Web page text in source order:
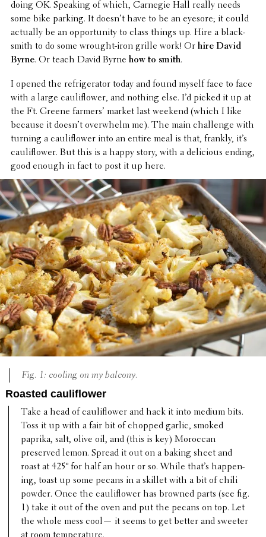
doing OK. Speaking of which, Carnegie Hall really needs
some bike parking. It doesn’t have to be an eyesore; it could
actually be an oppor­tu­nity to class things up. Hire a black­
smith to do some wrought-iron grille work! Or hire David
Byrne. Or teach David Byrne how to smith.
I opened the refrig­er­a­tor today and found myself face to face
with a large cauli­flower, and nothing else. I’d picked it up at
the Ft. Greene farmers’ market last weekend (which I like
because it doesn’t over­whelm me). The main chal­lenge with
turning a cauli­flower into an entire meal is that, frankly, it’s
cauli­flower. But this is a happy story, with a deli­cious ending,
good enough in fact to post it up here.
Fig. 1: cooling on my balcony.
Roasted cauliflower
Take a head of cauli­flower and hack it into medium bits.
Toss it up with a fair bit of chopped garlic, smoked
paprika, salt, olive oil, and (this is key) Moroccan
preserved lemon. Spread it out on a baking sheet and
roast at 425º for half an hour or so. While that’s happen­
ing, toast up some pecans in a skillet with a bit of chili
powder. Once the cauli­flower has browned parts (see fig.
1) take it out of the oven and put the pecans on top. Let
the whole mess cool— it seems to get better and sweeter